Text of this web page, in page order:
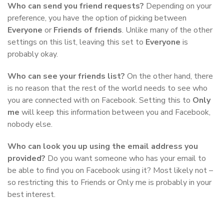
Who can send you friend requests? Depending on your
preference, you have the option of picking between
Everyone or Friends of friends. Unlike many of the other
settings on this list, leaving this set to Everyone is
probably okay.
Who can see your friends list? On the other hand, there
is no reason that the rest of the world needs to see who
you are connected with on Facebook. Setting this to Only
me will keep this information between you and Facebook,
nobody else.
Who can look you up using the email address you
provided? Do you want someone who has your email to
be able to find you on Facebook using it? Most likely not –
so restricting this to Friends or Only me is probably in your
best interest.